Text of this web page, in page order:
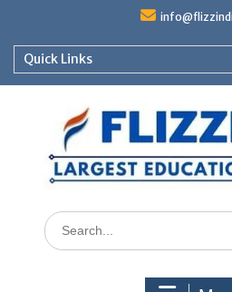
content
Quick Links
Search
for: